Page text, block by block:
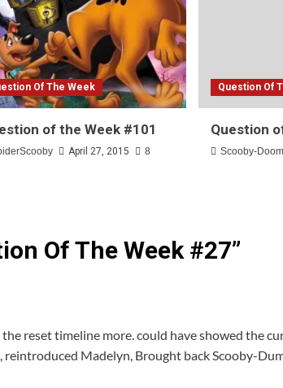
Of The Week
of the Week #101
April 27, 2015 8
Question Of
Question
Scooby-
Of The Week #27”
reset timeline more. could have showed the
Madelyn, Brought back Scooby-